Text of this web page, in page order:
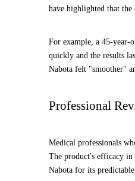
have highlighted that the
For example, a 45-year-
quickly and the results
Nabota felt "smoother"
Professional
Medical professionals
The product's efficacy in
Nabota for its